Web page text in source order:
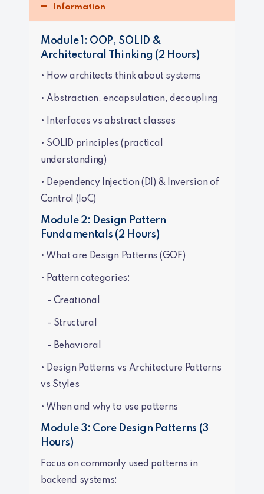
Information
Module 1: OOP, SOLID &
Architectural Thinking (2 Hours)
• How architects think about systems
• Abstraction, encapsulation, decoupling
• Interfaces vs abstract classes
• SOLID principles (practical
understanding)
• Dependency Injection (DI) & Inversion of
Control (IoC)
Module 2: Design Pattern
Fundamentals (2 Hours)
• What are Design Patterns (GOF)
• Pattern categories:
- Creational
- Structural
- Behavioral
• Design Patterns vs Architecture Patterns
vs Styles
• When and why to use patterns
Module 3: Core Design Patterns (3
Hours)
Focus on commonly used patterns in
backend systems: